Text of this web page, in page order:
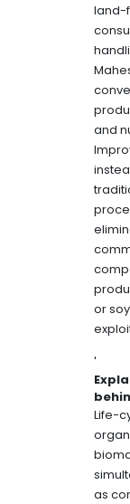
land-
and
or
'
Life-
as